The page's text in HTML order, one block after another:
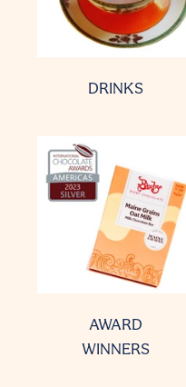
DRINKS
AWARD
WINNERS